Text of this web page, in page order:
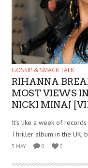
GOSSIP & SMACK TALK
RIHANNA
MOST VIEWS
NICKI MINAJ
It’s like a week of
Thriller album in the UK,
5 MAY 0 0